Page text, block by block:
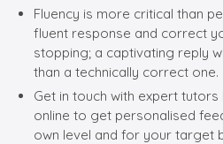
Fluency is more critical than
fluent response and correct
stopping; a captivating reply
than a technically correct one.
Get in touch with expert tutors
online to get personalised
own level and for your target